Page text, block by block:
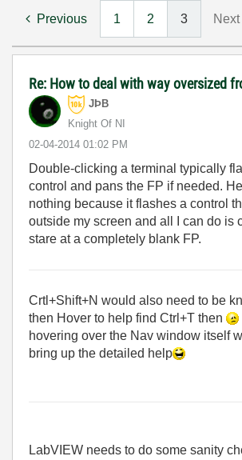
Previous 1 2 3 Next
Re: How to deal with way oversized
JÞB
Knight Of NI
‎02-04-2014 01:02 PM
Double-clicking a terminal typically
control and pans the FP if needed.
nothing because it flashes a control
outside my screen and all I can do is
stare at a completely blank FP.
Crtl+Shift+N would also need to be
then Hover to help find Ctrl+T then
hovering over the Nav window itself
bring up the detailed help
LabVIEW needs to do some sanity